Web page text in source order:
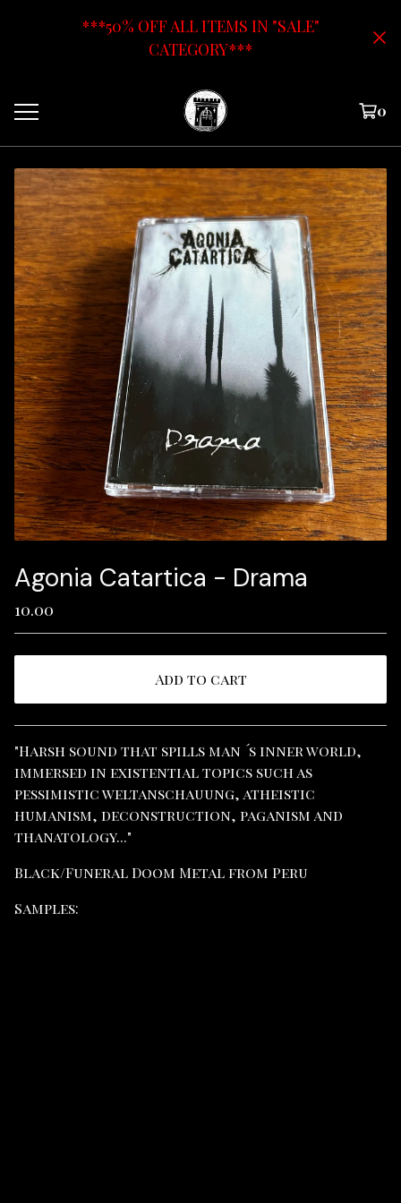
***50% OFF ALL ITEMS IN "SALE"
CATEGORY***
0
Agonia Catartica - Drama
10.00
Add to cart
View cart
"Harsh sound that spills man ´s inner world,
immersed in existential topics such as
pessimistic weltanschauung, atheistic
humanism, deconstruction, paganism and
thanatology..."
Black/Funeral Doom Metal from Peru
Samples: